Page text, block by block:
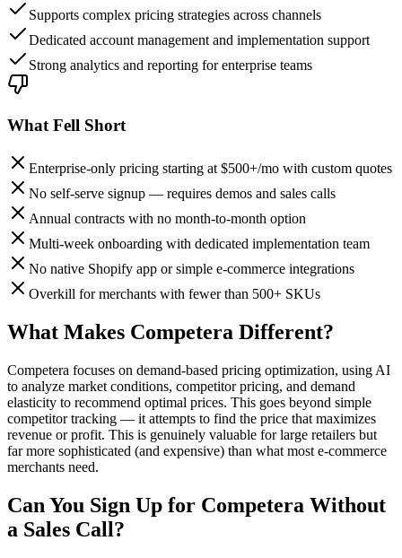
Supports complex pricing strategies across channels
Dedicated account management and implementation support
Strong analytics and reporting for enterprise teams
What Fell Short
Enterprise-only pricing starting at $500+/mo with custom quotes
No self-serve signup — requires demos and sales calls
Annual contracts with no month-to-month option
Multi-week onboarding with dedicated implementation team
No native Shopify app or simple e-commerce integrations
Overkill for merchants with fewer than 500+ SKUs
What Makes Competera Different?
Competera focuses on demand-based pricing optimization, using AI
to analyze market conditions, competitor pricing, and demand
elasticity to recommend optimal prices. This goes beyond simple
competitor tracking — it attempts to find the price that maximizes
revenue or profit. This is genuinely valuable for large retailers but
far more sophisticated (and expensive) than what most e-commerce
merchants need.
Can You Sign Up for Competera Without
a Sales Call?